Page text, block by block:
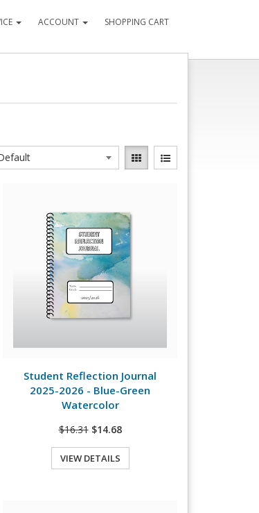
ACCOUNT SHOPPING CART
Student Reflection Journal
2025-2026 - Blue-Green
Watercolor
$16.31 $14.68
VIEW DETAILS